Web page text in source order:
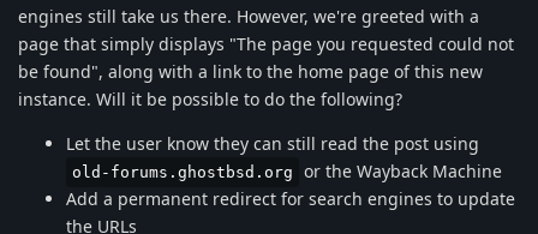
engines still take us there. However, we're greeted with a
page that simply displays "The page you requested could not
be found", along with a link to the home page of this new
instance. Will it be possible to do the following?
Let the user know they can still read the post using
old-forums.ghostbsd.org
or the Wayback Machine
Add a permanent redirect for search engines to update
the URLs